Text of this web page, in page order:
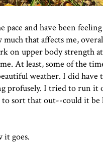
pace and have been
that affects me,
on upper body strength
At least, some of the
weather. I did
profusely. I tried to run it
sort that out--could it
it goes.